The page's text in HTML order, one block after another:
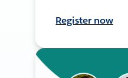
Register now